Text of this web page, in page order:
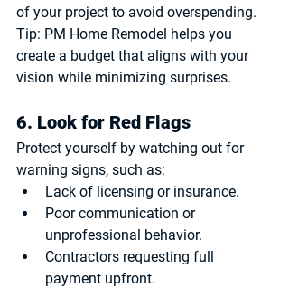
of your project to avoid overspending.
Tip: PM Home Remodel helps you
create a budget that aligns with your
vision while minimizing surprises.
6. Look for Red Flags
Protect yourself by watching out for
warning signs, such as:
Lack of licensing or insurance.
Poor communication or
unprofessional behavior.
Contractors requesting full
payment upfront.